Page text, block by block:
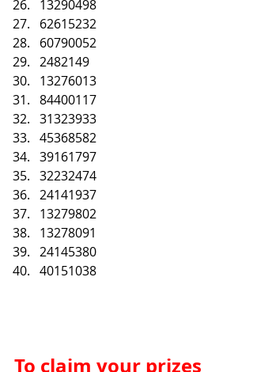
13290498
62615232
60790052
2482149
13276013
84400117
31323933
45368582
39161797
32232474
24141937
13279802
13278091
24145380
40151038
To claim your prizes